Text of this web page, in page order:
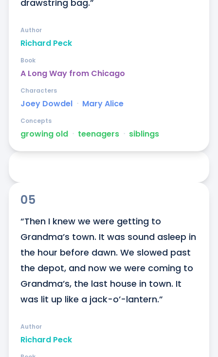
drawstring bag.”
Richard Peck
Author
A Long Way from Chicago
Book
Joey Dowdel ᐧ Mary Alice
Characters
growing old ᐧ teenagers ᐧ siblings
Concepts
05
“Then I knew we were getting to
Grandma’s town. It was sound asleep in
the hour before dawn. We slowed past
the depot, and now we were coming to
Grandma’s, the last house in town. It
was lit up like a jack-o’-lantern.”
Richard Peck
Author